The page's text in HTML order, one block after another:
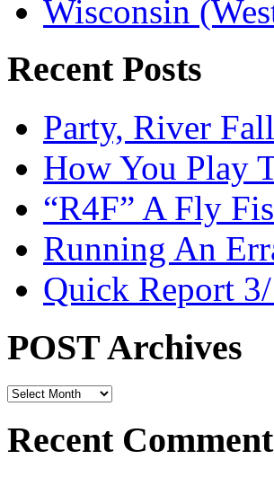
Wisconsin
Recent Posts
Party, River
How You Play
“R4F” A Fly
Running An
Quick Report
POST Archives
POST
Recent